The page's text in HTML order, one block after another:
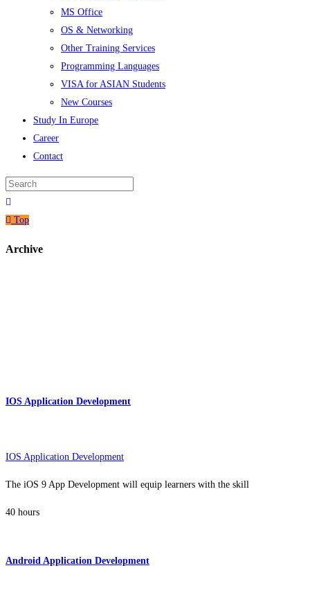
MS Office
OS & Networking
Other Training Services
Programming Languages
VISA for ASIAN Students
New Courses
Study In Europe
Career
Contact
Top
Archive
IOS Application Development
IOS Application Development
The iOS 9 App Development will equip learners with the skill
40 hours
Android Application Development